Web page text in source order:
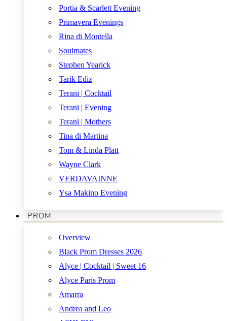
Portia & Scarlett Evening
Primavera Evenings
Rina di Montella
Soulmates
Stephen Yearick
Tarik Ediz
Terani | Cocktail
Terani | Evening
Terani | Mothers
Tina di Martina
Tom & Linda Platt
Wayne Clark
VERDAVAINNE
Ysa Makino Evening
PROM
Overview
Black Prom Dresses 2026
Alyce | Cocktail | Sweet 16
Alyce Paris Prom
Amarra
Andrea and Leo